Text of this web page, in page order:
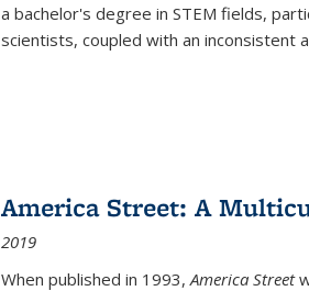
a bachelor's degree in STEM fields,
scientists, coupled with an inconsistent
America Street: A
2019
When published in 1993,America Street